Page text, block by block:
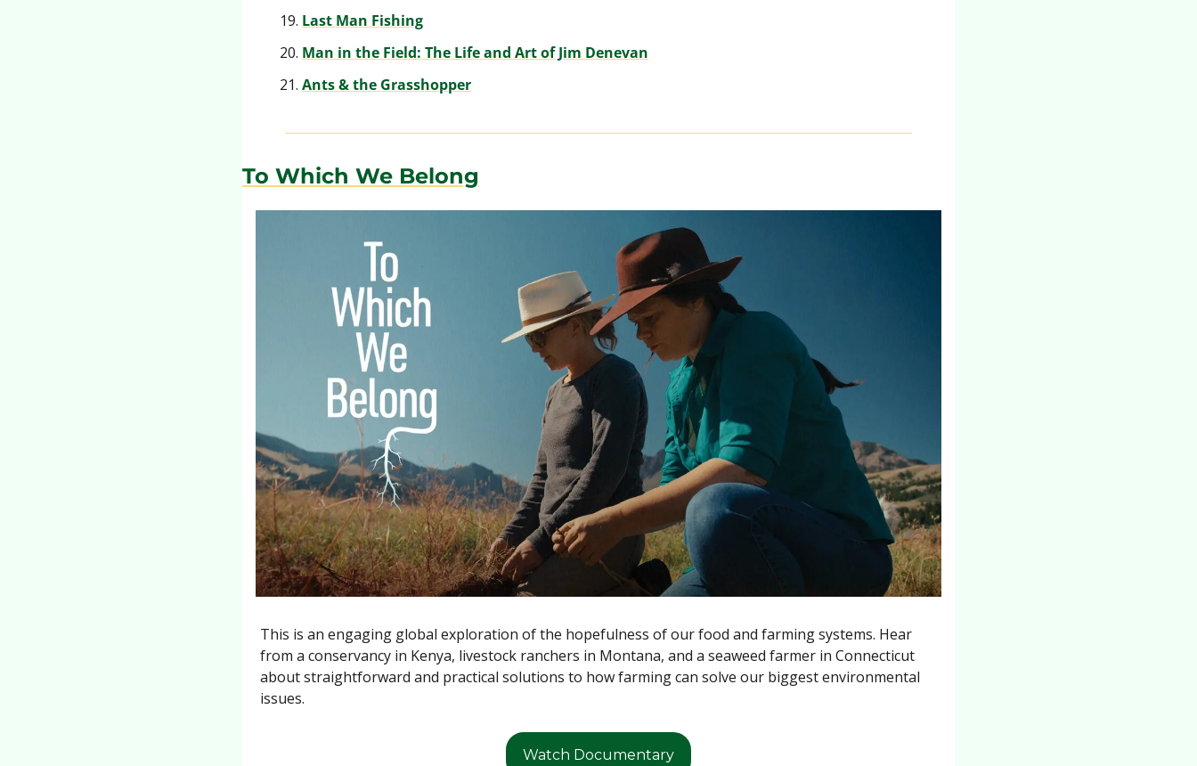
Last Man Fishing
Man in the Field: The Life and Art of Jim Denevan
Ants & the Grasshopper
To Which We Belong
This is an engaging global exploration of the hopefulness of our food and farming systems. Hear
from a conservancy in Kenya, livestock ranchers in Montana, and a seaweed farmer in Connecticut
about straightforward and practical solutions to how farming can solve our biggest environmental
issues.
Watch Documentary